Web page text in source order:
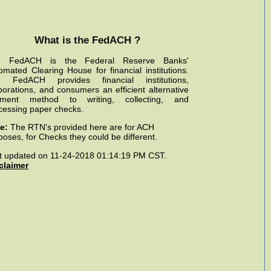
What is the FedACH ?
FedACH is the Federal Reserve Banks'
Clearing House for financial institutions.
FedACH provides financial institutions,
and consumers an efficient alternative
method to writing, collecting, and
paper checks.
The RTN's provided here are for ACH
for Checks they could be different.
updated on 11-24-2018 01:14:19 PM CST.